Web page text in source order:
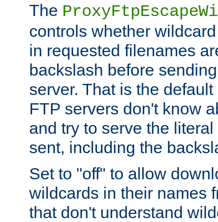
The
controls whether
in requested filenames
backslash before
server. That is the
FTP servers don't know
and try to serve the
sent, including the
Set to "off" to allow
wildcards in their names
that don't understand